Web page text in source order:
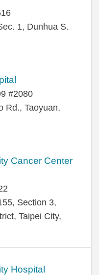
1, Dunhua S.
#2080
Rd., Taoyuan,
Cancer Center
Section 3,
Taipei City,
Hospital